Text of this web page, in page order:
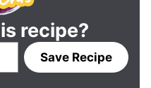
recipe?
Save Recipe